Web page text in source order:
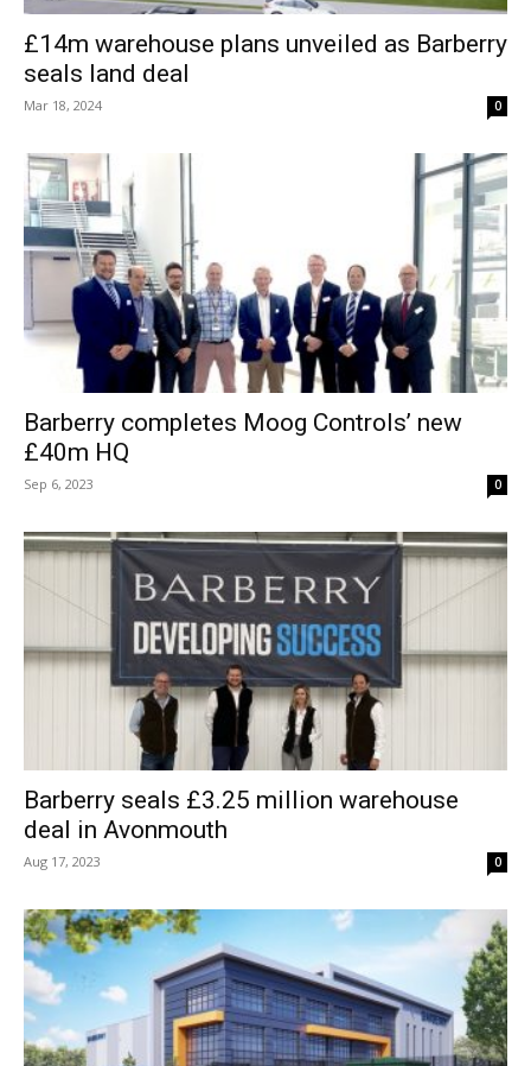
£14m warehouse plans unveiled as Barberry
seals land deal
Mar 18, 2024 0
Barberry completes Moog Controls’ new
£40m HQ
Sep 6, 2023 0
Barberry seals £3.25 million warehouse
deal in Avonmouth
Aug 17, 2023 0